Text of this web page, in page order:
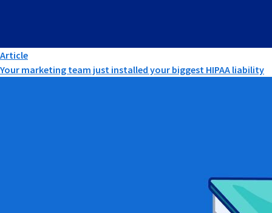
Article
Your marketing team just installed your biggest HIPAA liability